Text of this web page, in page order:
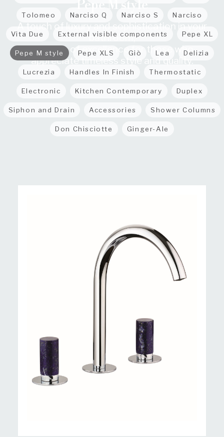
bathroom,
a choice of excellence for those who
appreciate timeless style and quality.
Tolomeo Narciso Q Narciso S Narciso
Vita Due External visible components Pepe XL
Pepe M style Pepe XLS Giò Lea Delizia
Lucrezia Handles In Finish Thermostatic
Electronic Kitchen Contemporary Duplex
Siphon and Drain Accessories Shower Columns
Don Chisciotte Ginger-Ale